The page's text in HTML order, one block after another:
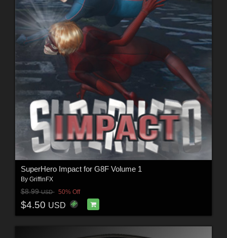
SuperHero Impact for G8F Volume 1
By GriffinFX
$8.99USD 50% Off
$4.50 USD